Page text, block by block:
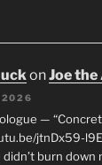
onJoe
—
jtnDx59-
didn’t burn